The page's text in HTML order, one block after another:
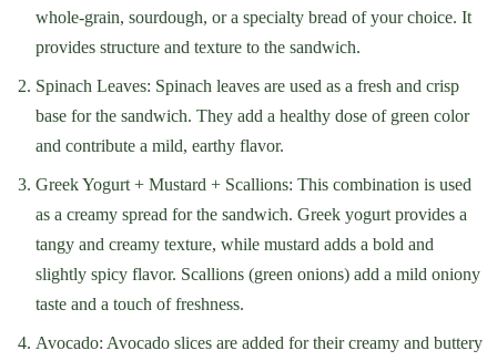
whole-grain, sourdough, or a specialty bread of your choice. It
provides structure and texture to the sandwich.
Spinach Leaves: Spinach leaves are used as a fresh and crisp
base for the sandwich. They add a healthy dose of green color
and contribute a mild, earthy flavor.
Greek Yogurt + Mustard + Scallions: This combination is used
as a creamy spread for the sandwich. Greek yogurt provides a
tangy and creamy texture, while mustard adds a bold and
slightly spicy flavor. Scallions (green onions) add a mild oniony
taste and a touch of freshness.
Avocado: Avocado slices are added for their creamy and buttery